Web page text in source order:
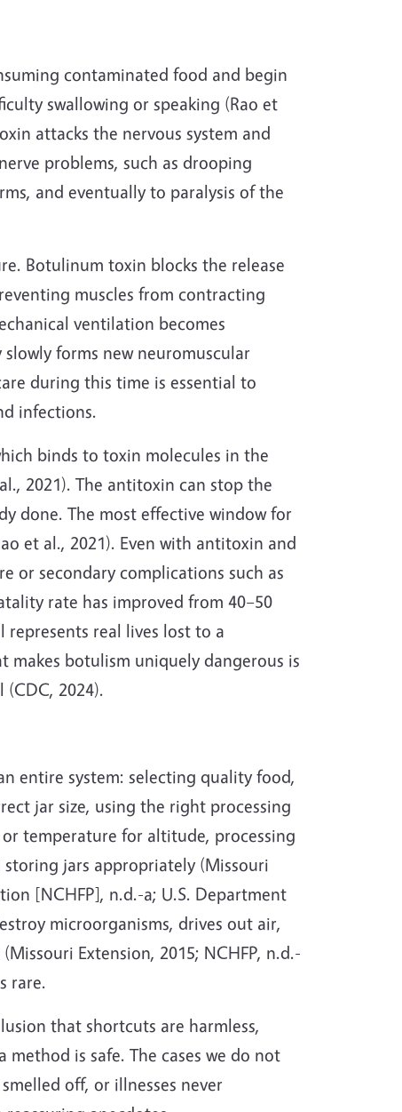
contaminated food and begin
swallowing or speaking (Rao et
attacks the nervous system and
problems, such as drooping
and eventually to paralysis of the
Botulinum toxin blocks the release
muscles from contracting
ventilation becomes
forms new neuromuscular
during this time is essential to
infections.
binds to toxin molecules in the
2021). The antitoxin can stop the
done. The most effective window for
et al., 2021). Even with antitoxin and
or secondary complications such as
rate has improved from 40–50
real lives lost to a
makes botulism uniquely dangerous is
2024).
entire system: selecting quality food,
jar size, using the right processing
temperature for altitude, processing
jars appropriately (Missouri
[NCHFP], n.d.-a; U.S. Department
microorganisms, drives out air,
Extension, 2015; NCHFP, n.d.-
rare.
that shortcuts are harmless,
is safe. The cases we do not
off, or illnesses never